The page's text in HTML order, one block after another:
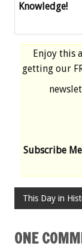
Knowledge!
Enjoy this
getting our
Subscribe
This Day in
ONE